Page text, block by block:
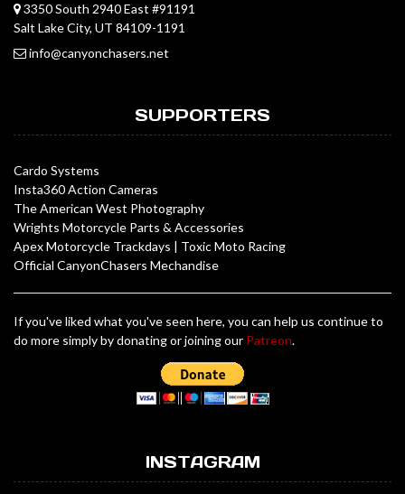
3350 South 2940 East #91191
Salt Lake City, UT 84109-1191
info@canyonchasers.net
SUPPORTERS
Cardo Systems
Insta360 Action Cameras
The American West Photography
Wrights Motorcycle Parts & Accessories
Apex Motorcycle Trackdays | Toxic Moto Racing
Official CanyonChasers Mechandise
If you've liked what you've seen here, you can help us continue to
do more simply by donating or joining our Patreon.
INSTAGRAM